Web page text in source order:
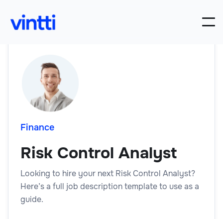
Finance
Risk Control Analyst
Looking to hire your next Risk Control Analyst?
Here’s a full job description template to use as a
guide.